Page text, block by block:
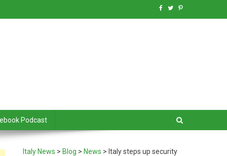
Podcast
Italy News > Blog > News > Italy steps up security